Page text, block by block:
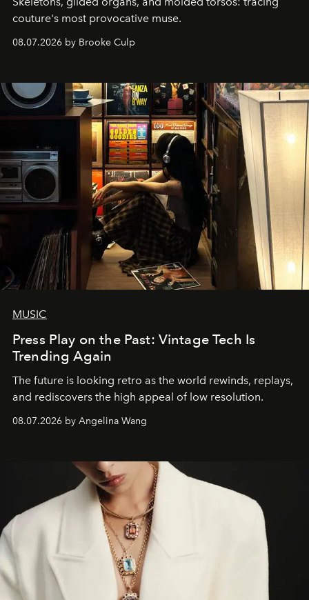
couture's most provocative muse.
08.07.2026 by Brooke Culp
MUSIC
Press Play on the Past: Vintage Tech Is
Trending Again
The future is looking retro as the world rewinds, replays,
and rediscovers the high appeal of low resolution.
08.07.2026 by Angelina Wang